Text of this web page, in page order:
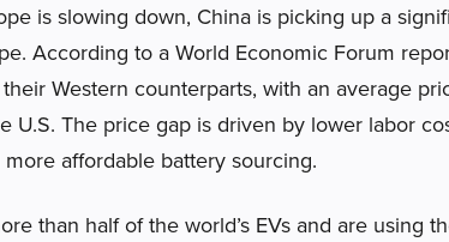
is slowing down, China is picking up a
According to a World Economic Forum
Western counterparts, with an average
The price gap is driven by lower labor
affordable battery sourcing.
than half of the world’s EVs and are using